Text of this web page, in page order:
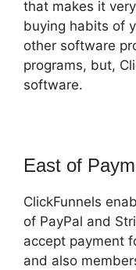
that makes it
buying habits of
other software
programs, but,
software.
East of
ClickFunnels
of PayPal and
accept payment
and also